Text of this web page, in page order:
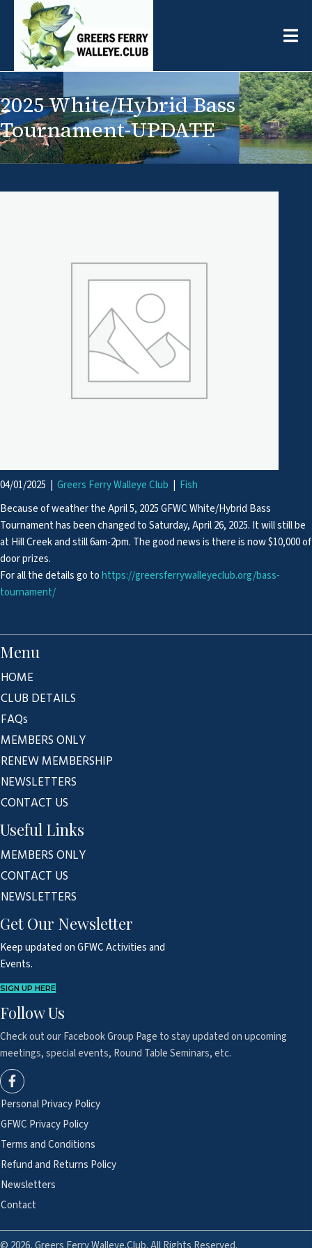
2025 White/Hybrid Bass
Tournament-UPDATE
04/01/2025 Greers Ferry Walleye Club
Fish
Because of weather the April 5, 2025 GFWC White/Hybrid Bass
Tournament has been changed to Saturday, April 26, 2025. It will still be
at Hill Creek and still 6am-2pm. The good news is there is now $10,000 of
door prizes.
For all the details go tohttps://greersferrywalleyeclub.org/bass-
tournament/
Menu
HOME
CLUB DETAILS
FAQs
MEMBERS ONLY
RENEW MEMBERSHIP
NEWSLETTERS
CONTACT US
Useful Links
MEMBERS ONLY
CONTACT US
NEWSLETTERS
Get Our Newsletter
Keep updated on GFWC Activities and
Events.
SIGN UP HERE
Follow Us
Check out our Facebook Group Page tostay updated on upcoming
meetings,special events, Round Table Seminars, etc.
Personal Privacy Policy
GFWC Privacy Policy
Terms and Conditions
Refund and Returns Policy
Newsletters
Contact